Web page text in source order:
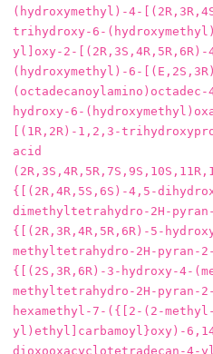
acid
{[(2R,4R,5S,6S)-4,5-
dimethyltetrahydro-2H-
{[(2R,3R,4R,5R,6R)-5-
methyltetrahydro-2H-pyran-
{[(2S,3R,6R)-3-hydroxy-4-
methyltetrahydro-2H-
hexamethyl-7-({[2-(2-
yl)ethyl]carbamoyl}oxy)-
dioxooxacyclotetradecan-4-